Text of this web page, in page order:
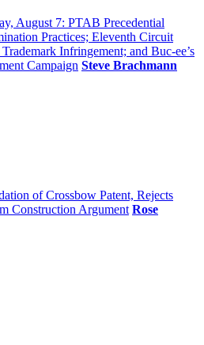
August 7: PTAB Precedential
Practices; Eleventh Circuit
Infringement; and Buc-ee’s
Campaign Steve Brachmann
of Crossbow Patent, Rejects
Construction Argument Rose